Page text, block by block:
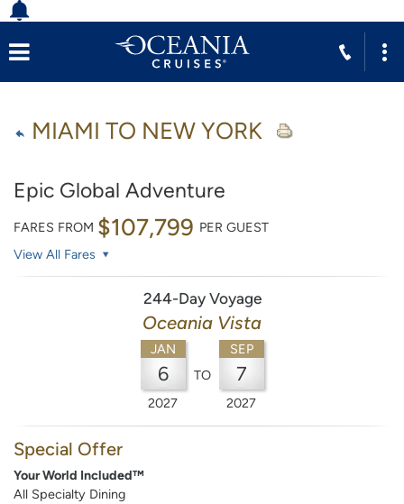
MIAMI TO NEW YORK
Epic Global Adventure
FARES FROM $107,799 PER GUEST
View All Fares
244-Day Voyage
Oceania Vista
JAN
6
2027
TO
SEP
7
2027
Special Offer
Your World Included™
All Specialty Dining